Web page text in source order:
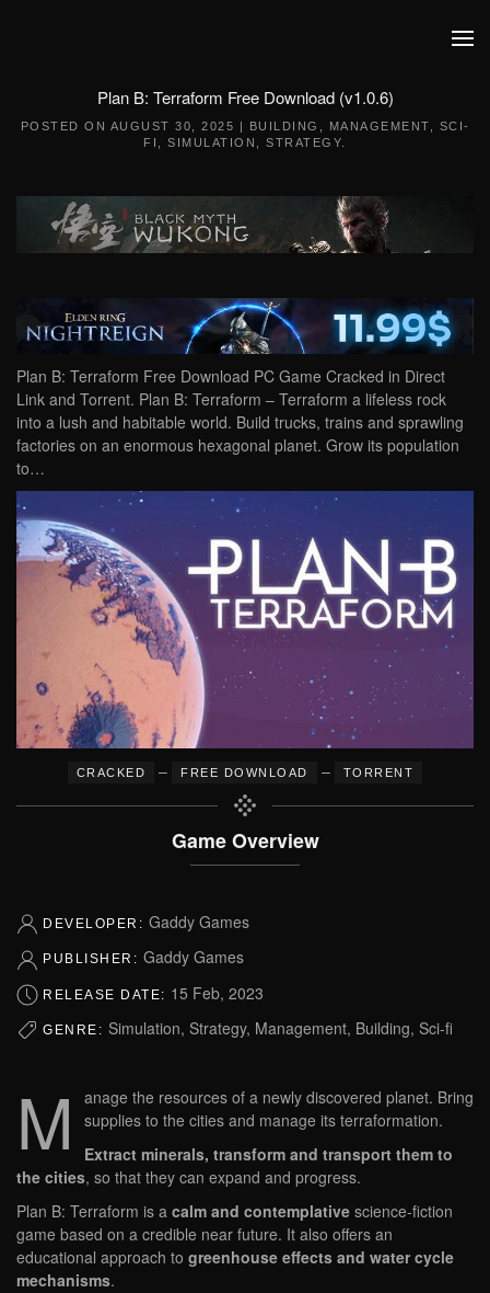
Plan B: Terraform Free Download (v1.0.6)
POSTED ON AUGUST 30, 2025 | BUILDING MANAGEMENT
SCI-
FI
,SIMULATION ,STRATEGY
Plan B: Terraform Free Download PC Game Cracked in Direct
Link and Torrent. Plan B: Terraform – Terraform a lifeless rock
into a lush and habitable world. Build trucks, trains and sprawling
factories on an enormous hexagonal planet. Grow its population
to…
CRACKED – FREE DOWNLOAD – TORRENT
Game Overview
DEVELOPER: Gaddy Games
PUBLISHER: Gaddy Games
RELEASE DATE: 15 Feb, 2023
GENRE: Simulation, Strategy, Management, Building, Sci-fi
M
anage the resources of a newly discovered planet. Bring
supplies to the cities and manage its terraformation.
Extract minerals, transform and transport them to
the cities, so that they can expand and progress.
Plan B: Terraform is a calm and contemplative science-fiction
game based on a credible near future. It also offers an
educational approach to greenhouse effects and water cycle
mechanisms.